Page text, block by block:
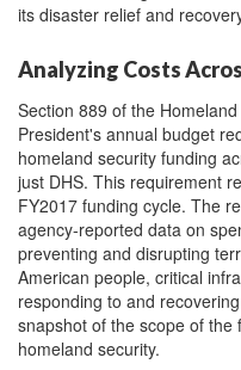
its disaster relief and
Analyzing Costs
Section 889 of the
President's annual budget
homeland security funding
just DHS. This requirement
FY2017 funding cycle. The
agency-reported data on
preventing and disrupting
American people, critical
responding to and
snapshot of the scope of
homeland security.